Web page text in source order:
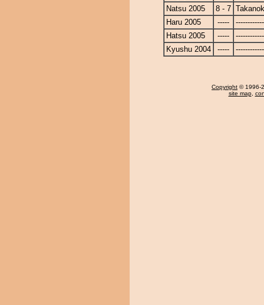
Natsu 2005
8 - 7
Haru 2005
-----
Hatsu 2005
-----
Kyushu 2004
-----
Copyright © 1996-
site map,